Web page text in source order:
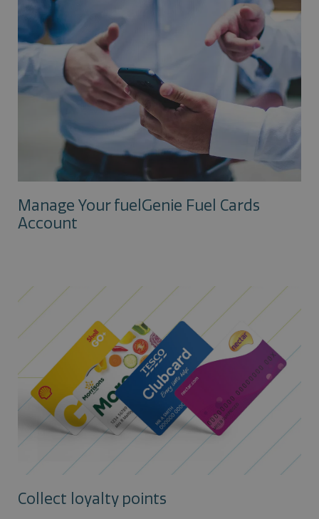
Manage Your fuelGenie Fuel Cards
Account
Collect loyalty points